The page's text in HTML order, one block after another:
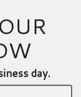
day.